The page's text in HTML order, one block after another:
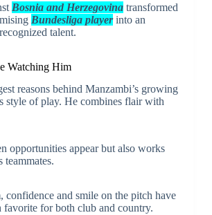
Bosnia and Herzegovinatransformed
Bundesliga playerinto an
talent.
Watching Him
reasons behind Manzambi’s growing
style of play. He combines flair with
opportunities appear but also works
teammates.
confidence and smile on the pitch have
favorite for both club and country.